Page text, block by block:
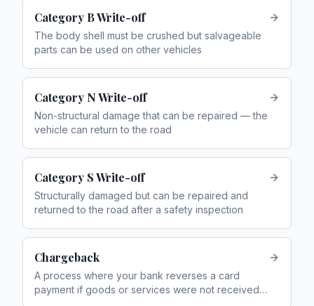
Category B Write-off
The body shell must be crushed but salvageable
parts can be used on other vehicles
Category N Write-off
Non-structural damage that can be repaired — the
vehicle can return to the road
Category S Write-off
Structurally damaged but can be repaired and
returned to the road after a safety inspection
Chargeback
A process where your bank reverses a card
payment if goods or services were not received